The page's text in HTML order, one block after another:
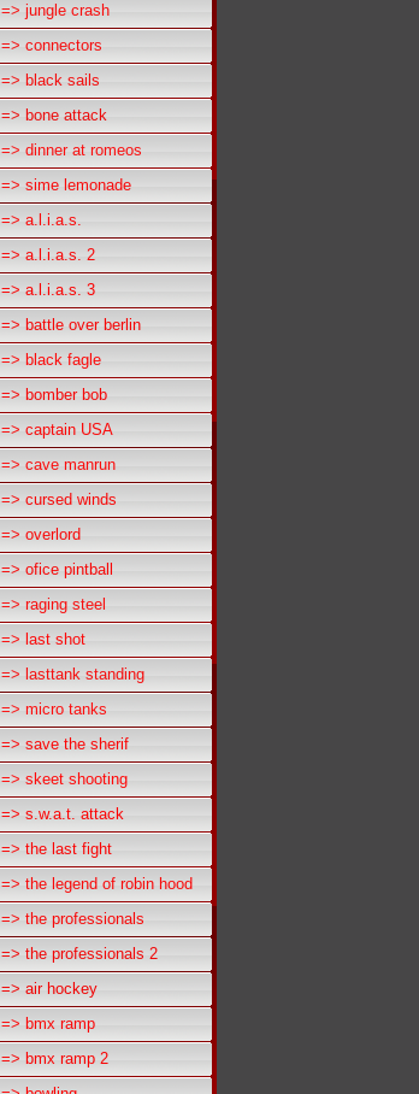
=> jungle crash
=> connectors
=> black sails
=> bone attack
=> dinner at romeos
=> sime lemonade
=> a.l.i.a.s.
=> a.l.i.a.s. 2
=> a.l.i.a.s. 3
=> battle over berlin
=> black fagle
=> bomber bob
=> captain USA
=> cave manrun
=> cursed winds
=> overlord
=> ofice pintball
=> raging steel
=> last shot
=> lasttank standing
=> micro tanks
=> save the sherif
=> skeet shooting
=> s.w.a.t. attack
=> the last fight
=> the legend of robin hood
=> the professionals
=> the professionals 2
=> air hockey
=> bmx ramp
=> bmx ramp 2